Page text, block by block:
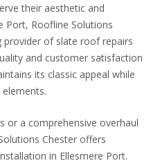
their aesthetic and
Port, Roofline Solutions
provider of slate roof repairs
and customer satisfaction
its classic appeal while
or a comprehensive overhaul
Chester offers
in Ellesmere Port.